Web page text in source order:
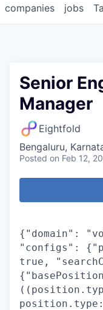
jobs
companies
Senior
Manager
Eightfold
Bengaluru,
Posted on Feb 12,
{"domain":
"configs":
true,